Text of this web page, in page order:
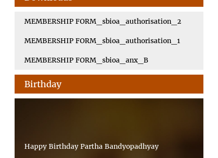
MEMBERSHIP FORM_sbioa_authorisation_2
MEMBERSHIP FORM_sbioa_authorisation_1
MEMBERSHIP FORM_sbioa_anx_B
Birthday
Happy Birthday Partha Bandyopadhyay